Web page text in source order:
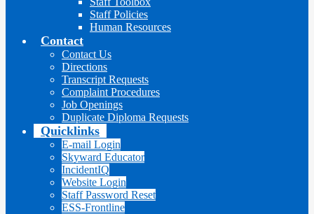
Staff Policies
Human Resources
Contact
Contact Us
Directions
Transcript Requests
Complaint Procedures
Job Openings
Duplicate Diploma Requests
Quicklinks
E-mail Login
Skyward Educator
IncidentIQ
Website Login
Staff Password Reset
ESS-Frontline